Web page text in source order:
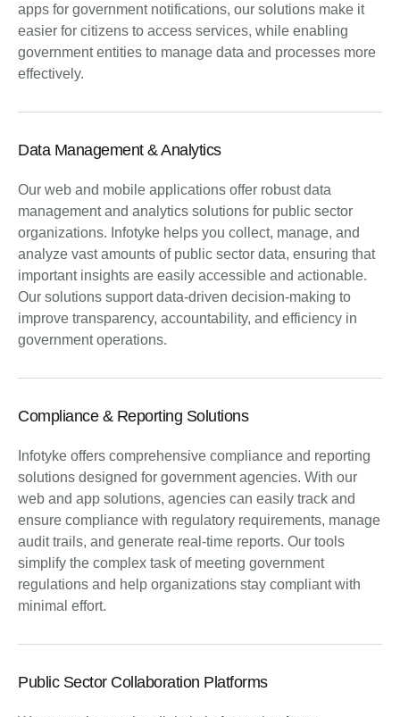
apps for government notifications, our solutions make it
easier for citizens to access services, while enabling
government entities to manage data and processes more
effectively.
Data Management & Analytics
Our web and mobile applications offer robust data
management and analytics solutions for public sector
organizations. Infotyke helps you collect, manage, and
analyze vast amounts of public sector data, ensuring that
important insights are easily accessible and actionable.
Our solutions support data-driven decision-making to
improve transparency, accountability, and efficiency in
government operations.
Compliance & Reporting Solutions
Infotyke offers comprehensive compliance and reporting
solutions designed for government agencies. With our
web and app solutions, agencies can easily track and
ensure compliance with regulatory requirements, manage
audit trails, and generate real-time reports. Our tools
simplify the complex task of meeting government
regulations and help organizations stay compliant with
minimal effort.
Public Sector Collaboration Platforms